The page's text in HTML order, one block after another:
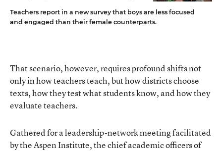
Teachers report in a new survey that boys are less focused
and engaged than their female counterparts.
That scenario, however, requires profound shifts not
only in how teachers teach, but how districts choose
texts, how they test what students know, and how they
evaluate teachers.
Gathered for a leadership-network meeting facilitated
by the Aspen Institute, the chief academic officers of